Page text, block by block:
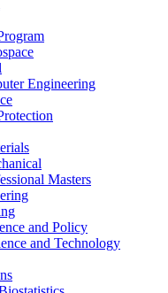
Engineering
Masters
and Policy
and Technology